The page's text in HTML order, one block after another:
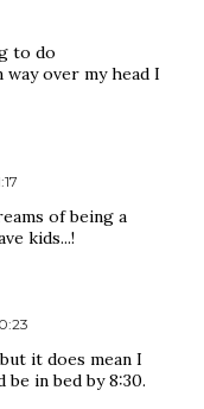
to do
over my head I
of being a
kids...!
it does mean I
be in bed by 8:30.